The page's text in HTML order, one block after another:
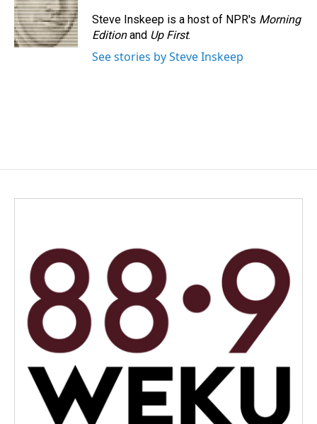
Steve Inskeep is a host of NPR's Morning
Editionand Up First.
See stories by Steve Inskeep